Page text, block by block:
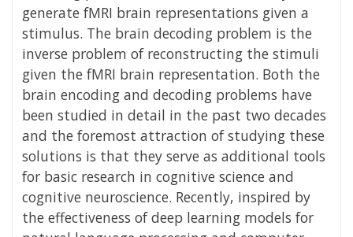
generate fMRI brain representations given a
stimulus. The brain decoding problem is the
inverse problem of reconstructing the stimuli
given the fMRI brain representation. Both the
brain encoding and decoding problems have
been studied in detail in the past two decades
and the foremost attraction of studying these
solutions is that they serve as additional tools
for basic research in cognitive science and
cognitive neuroscience. Recently, inspired by
the effectiveness of deep learning models for